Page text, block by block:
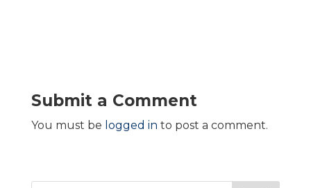
Submit a Comment
You must be logged in to post a comment.